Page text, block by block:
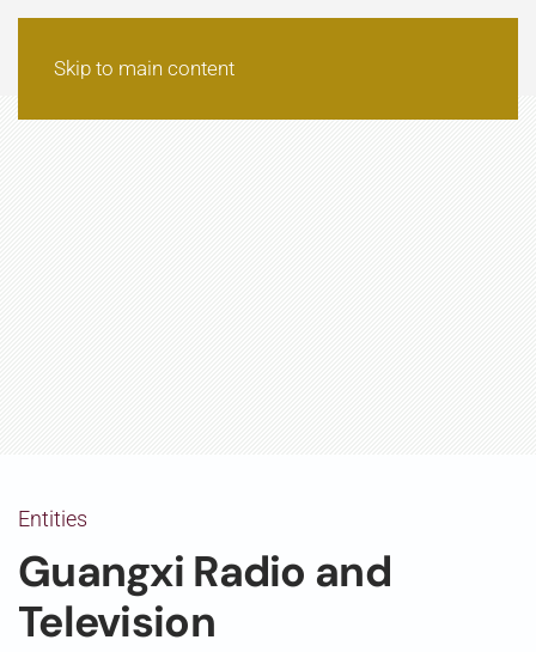
Skip to main content
Entities
Guangxi Radio and
Television